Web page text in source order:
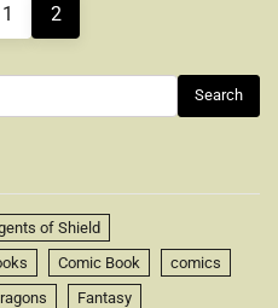
1 2
of Shield
Comic Book
comics
Fantasy